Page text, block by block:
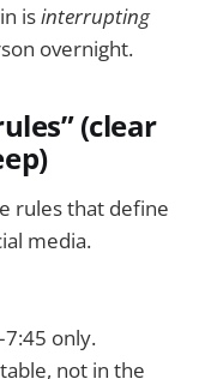
isinterrupting
overnight.
(clear
rules that define
media.
only.
not in the